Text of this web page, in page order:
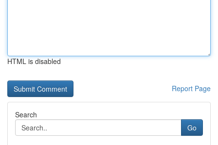
HTML is disabled
Report Page
Search
Go